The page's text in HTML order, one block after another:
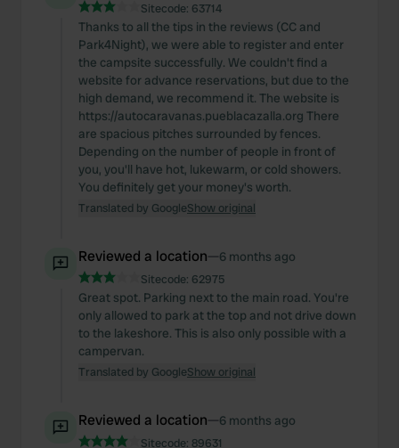
We also share information about your use of our site with
our social media, advertising and analytics partners who
may combine it with other information that you’ve
provided to them or that they’ve collected from your use
of their services.
Sitecode: 63714
Thanks to all the tips in the reviews (CC and
Park4Night), we were able to register and enter
the campsite successfully. We couldn't find a
website for advance reservations, but due to the
high demand, we recommend it. The website is
https://autocaravanas.pueblacazalla.org There
are spacious pitches surrounded by fences.
Depending on the number of people in front of
you, you'll have hot, lukewarm, or cold showers.
You definitely get your money's worth.
Translated by GoogleShow original
Reviewed a location—6 months ago
Sitecode: 62975
Great spot. Parking next to the main road. You're
only allowed to park at the top and not drive down
to the lakeshore. This is also only possible with a
campervan.
Translated by GoogleShow original
Reviewed a location—6 months ago
Sitecode: 89631